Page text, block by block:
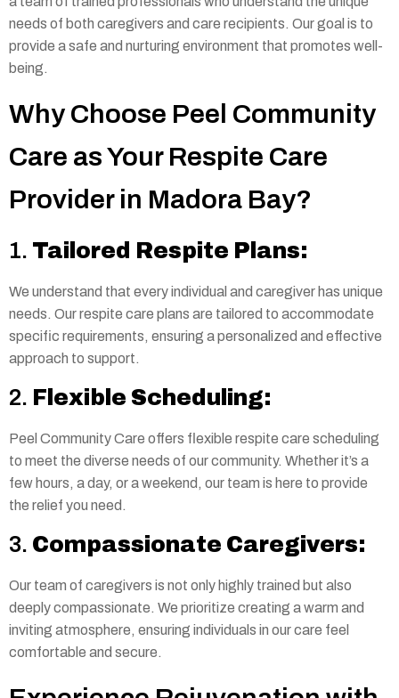
needs of both caregivers and care recipients. Our goal is to
provide a safe and nurturing environment that promotes well-
being.
Why Choose Peel Community
Care as Your Respite Care
Provider in Madora Bay?
1. Tailored Respite Plans:
We understand that every individual and caregiver has unique
needs. Our respite care plans are tailored to accommodate
specific requirements, ensuring a personalized and effective
approach to support.
2. Flexible Scheduling:
Peel Community Care offers flexible respite care scheduling
to meet the diverse needs of our community. Whether it’s a
few hours, a day, or a weekend, our team is here to provide
the relief you need.
3. Compassionate Caregivers:
Our team of caregivers is not only highly trained but also
deeply compassionate. We prioritize creating a warm and
inviting atmosphere, ensuring individuals in our care feel
comfortable and secure.